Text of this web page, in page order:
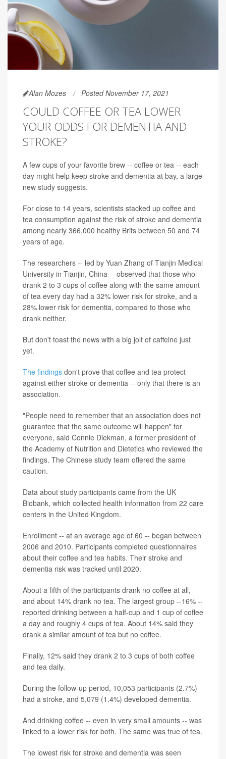
Alan Mozes Posted November 17, 2021
COULD COFFEE OR TEA LOWER
YOUR ODDS FOR DEMENTIA AND
STROKE?
A few cups of your favorite brew -- coffee or tea -- each
day might help keep stroke and dementia at bay, a large
new study suggests.
For close to 14 years, scientists stacked up coffee and
tea consumption against the risk of stroke and dementia
among nearly 366,000 healthy Brits between 50 and 74
years of age.
The researchers -- led by Yuan Zhang of Tianjin Medical
University in Tianjin, China -- observed that those who
drank 2 to 3 cups of coffee along with the same amount
of tea every day had a 32% lower risk for stroke, and a
28% lower risk for dementia, compared to those who
drank neither.
But don't toast the news with a big jolt of caffeine just
yet.
The findings don't prove that coffee and tea protect
against either stroke or dementia -- only that there is an
association.
"People need to remember that an association does not
guarantee that the same outcome will happen" for
everyone, said Connie Diekman, a former president of
the Academy of Nutrition and Dietetics who reviewed the
findings. The Chinese study team offered the same
caution.
Data about study participants came from the UK
Biobank, which collected health information from 22 care
centers in the United Kingdom.
Enrollment -- at an average age of 60 -- began between
2006 and 2010. Participants completed questionnaires
about their coffee and tea habits. Their stroke and
dementia risk was tracked until 2020.
About a fifth of the participants drank no coffee at all,
and about 14% drank no tea. The largest group --16% --
reported drinking between a half-cup and 1 cup of coffee
a day and roughly 4 cups of tea. About 14% said they
drank a similar amount of tea but no coffee.
Finally, 12% said they drank 2 to 3 cups of both coffee
and tea daily.
During the follow-up period, 10,053 participants (2.7%)
had a stroke, and 5,079 (1.4%) developed dementia.
And drinking coffee -- even in very small amounts -- was
linked to a lower risk for both. The same was true of tea.
The lowest risk for stroke and dementia was seen